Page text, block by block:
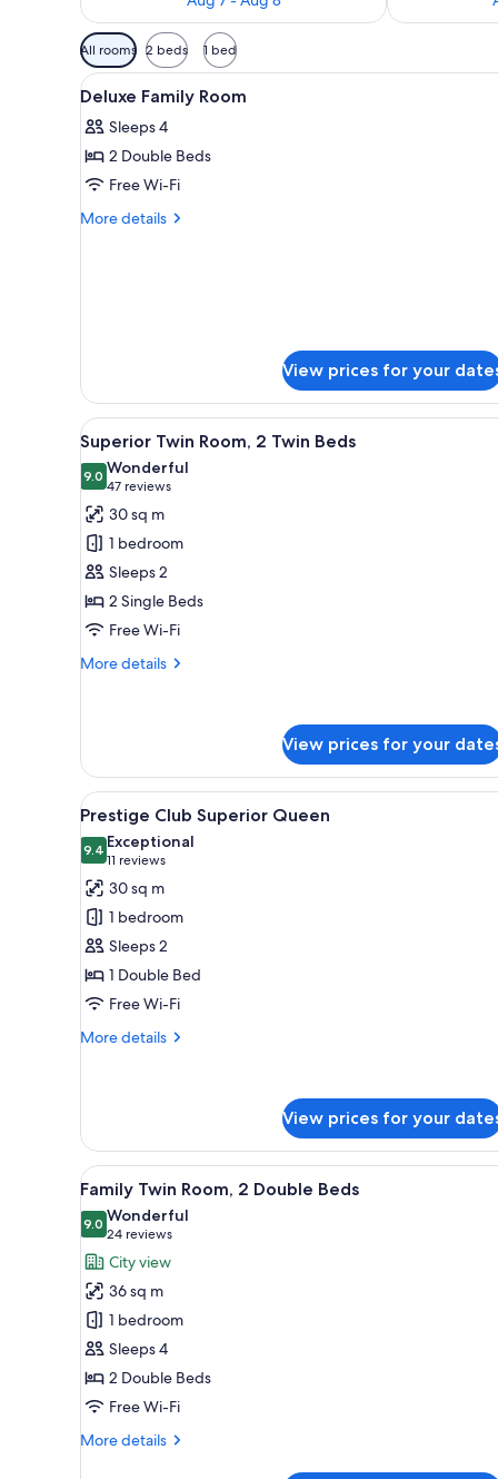
Available
filters
for
All rooms 2 beds 1 bed
View
all
photos
for
Deluxe
Family
A hotel room with two beds,
7
Deluxe Family Room
Sleeps 4
2 Double Beds
Free Wi-Fi
More details
More
View prices for your
View
all
photos
for
Superior
Twin
Room,
2
Twin
Beds
A hotel room with two beds, a
8
Superior Twin Room, 2 Twin Beds
9.09.0 out of 10
Wonderful
47 reviews
(47
reviews)
30 sq m
1 bedroom
Sleeps 2
2 Single Beds
Free Wi-Fi
More details
More
Room,
Twin
Beds
View prices for your
View
all
photos
for
Prestige
Club
Superior
Queen
A hotel room with a large
13
Prestige Club Superior Queen
9.49.4 out of 10
Exceptional
11 reviews
(11
reviews)
30 sq m
1 bedroom
Sleeps 2
1 Double Bed
Free Wi-Fi
More details
More
Superior
Queen
View prices for your
View
all
photos
for
Family
Twin
Room,
2
Double
Beds
8
Family Twin Room, 2 Double Beds
9.09.0 out of 10
Wonderful
24 reviews
(24
reviews)
City view
36 sq m
1 bedroom
Sleeps 4
2 Double Beds
Free Wi-Fi
More details
More